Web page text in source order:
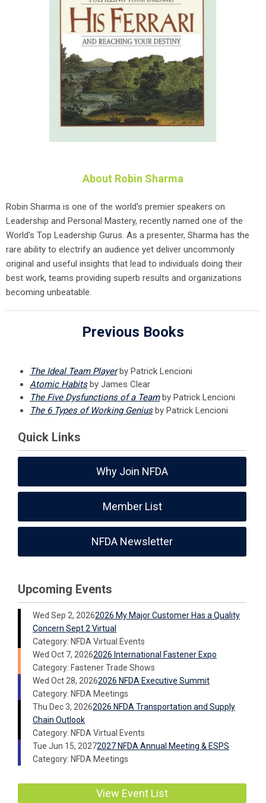
About Robin Sharma
Robin Sharma is one of the world's premier speakers on
Leadership and Personal Mastery, recently named one of the
World's Top Leadership Gurus. As a presenter, Sharma has the
rare ability to electrify an audience yet deliver uncommonly
original and useful insights that lead to individuals doing their
best work, teams providing superb results and organizations
becoming unbeatable.
Previous Books
The Ideal Team Playerby Patrick Lencioni
Atomic Habitsby James Clear
The Five Dysfunctions of a Teamby Patrick Lencioni
The 6 Types of Working Geniusby Patrick Lencioni
Quick Links
Why Join NFDA
Member List
NFDA Newsletter
Upcoming Events
Wed Sep 2, 20262026 My Major Customer Has a Quality
Concern Sept 2 Virtual
Category: NFDA Virtual Events
Wed Oct 7, 20262026 International Fastener Expo
Category: Fastener Trade Shows
Wed Oct 28, 20262026 NFDA Executive Summit
Category: NFDA Meetings
Thu Dec 3, 20262026 NFDA Transportation and Supply
Chain Outlook
Category: NFDA Virtual Events
Tue Jun 15, 20272027 NFDA Annual Meeting & ESPS
Category: NFDA Meetings
View Event List